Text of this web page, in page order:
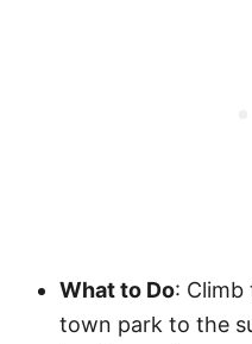
What to Do:
town park to the